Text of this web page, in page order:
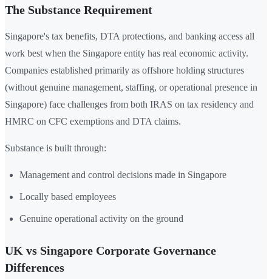
The Substance Requirement
Singapore's tax benefits, DTA protections, and banking access all
work best when the Singapore entity has real economic activity.
Companies established primarily as offshore holding structures
(without genuine management, staffing, or operational presence in
Singapore) face challenges from both IRAS on tax residency and
HMRC on CFC exemptions and DTA claims.
Substance is built through:
Management and control decisions made in Singapore
Locally based employees
Genuine operational activity on the ground
UK vs Singapore Corporate Governance
Differences